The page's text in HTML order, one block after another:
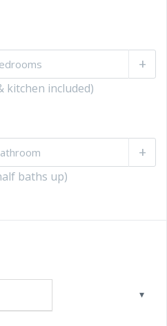
+
kitchen included)
+
baths up)